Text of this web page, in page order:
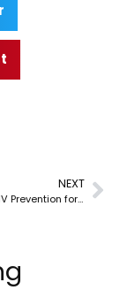
NEXT
PrEP: Powerful HIV Prevention for Florida & New Jersey Residents